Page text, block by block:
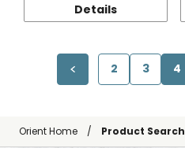
Details
2 3 4
Orient Home Product Search